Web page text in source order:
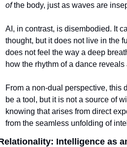
of the body, just as waves are
AI, in contrast, is disembodied. It
thought, but it does not live in the
does not feel the way a deep
how the rhythm of a dance
From a non-dual perspective, this
be a tool, but it is not a source of
knowing that arises from direct
from the seamless unfolding of
Intelligence as